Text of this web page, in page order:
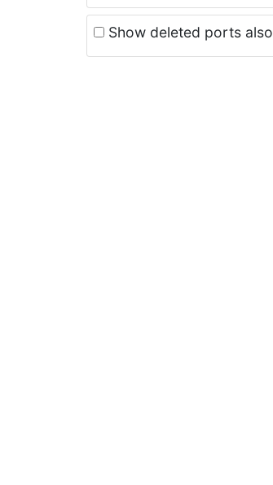
Show deleted ports also